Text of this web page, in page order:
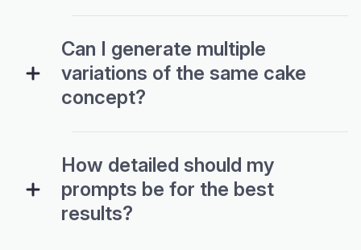
Can I generate multiple
variations of the same cake
concept?
How detailed should my
prompts be for the best
results?